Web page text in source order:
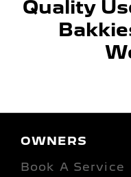
Quality
OWNERS
Book A Service